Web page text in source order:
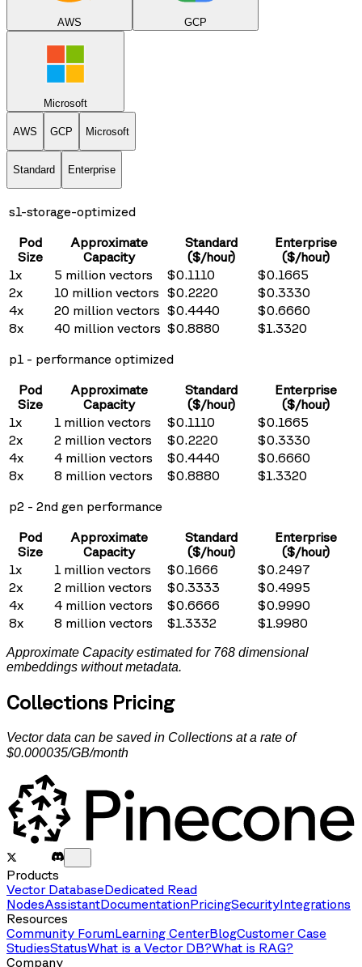
AWS GCP
Microsoft
AWS GCP Microsoft
Standard Enterprise
s1-storage-optimized
Pod
Size
Approximate
Capacity
Standard
($/hour)
Enterprise
($/hour)
1x
5 million vectors $0.1110 $0.1665
2x
10 million vectors $0.2220 $0.3330
4x
20 million vectors $0.4440 $0.6660
8x
40 million vectors $0.8880 $1.3320
p1 - performance optimized
Pod
Size
Approximate
Capacity
Standard
($/hour)
Enterprise
($/hour)
1x
1 million vectors $0.1110 $0.1665
2x
2 million vectors $0.2220 $0.3330
4x
4 million vectors $0.4440 $0.6660
8x
8 million vectors $0.8880 $1.3320
p2 - 2nd gen performance
Pod
Size
Approximate
Capacity
Standard
($/hour)
Enterprise
($/hour)
1x
1 million vectors $0.1666 $0.2497
2x
2 million vectors $0.3333 $0.4995
4x
4 million vectors $0.6666 $0.9990
8x
8 million vectors $1.3332 $1.9980
Approximate Capacity estimated for 768 dimensional
embeddings without metadata.
Collections Pricing
Vector data can be saved in Collections at a rate of
$0.000035/GB/month
Products
Vector DatabaseDedicated Read
NodesAssistantDocumentationPricingSecurityIntegrations
Resources
Community ForumLearning CenterBlogCustomer Case
StudiesStatusWhat is a Vector DB?What is RAG?
Company